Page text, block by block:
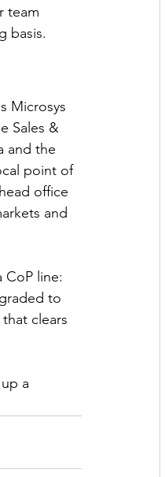
team
basis.
Microsys
Sales &
and the
point of
office
and
CoP line:
to
clears
a